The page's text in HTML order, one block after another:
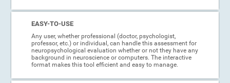
EASY-TO-USE
Any user, whether professional (doctor, psychologist,
professor, etc.) or individual, can handle this assessment for
neuropsychological evaluation whether or not they have any
background in neuroscience or computers. The interactive
format makes this tool efficient and easy to manage.